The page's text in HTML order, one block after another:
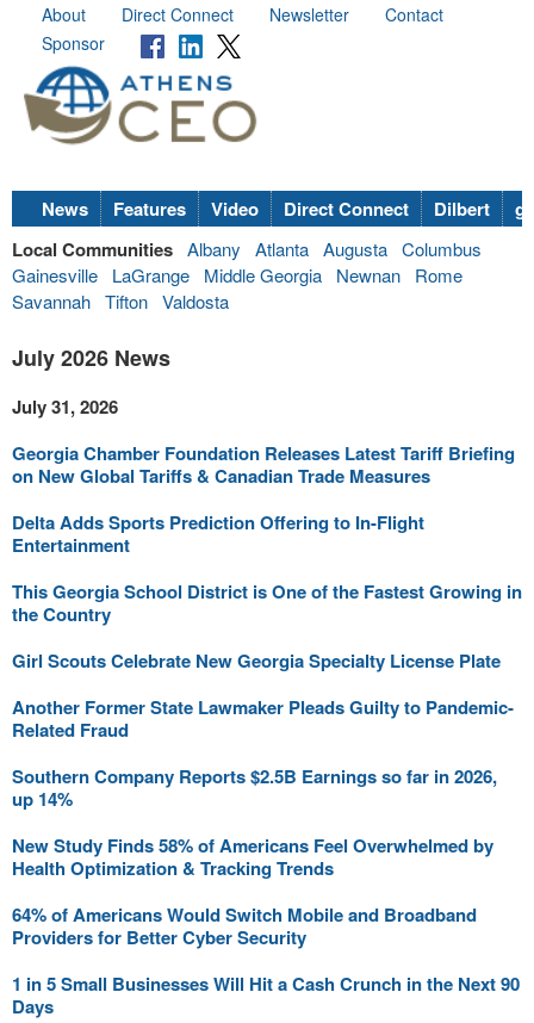
About Direct Connect Newsletter
Contact
Sponsor
News Features Video Direct Connect Dilbert
Local Communities Albany Atlanta Augusta Columbus
Gainesville
LaGrange Middle Georgia Newnan
Rome
Savannah Tifton Valdosta
July 2026 News
July 31, 2026
Georgia Chamber Foundation Releases Latest Tariff Briefing
on New Global Tariffs & Canadian Trade Measures
Delta Adds Sports Prediction Offering to In-Flight
Entertainment
This Georgia School District is One of the Fastest Growing in
the Country
Girl Scouts Celebrate New Georgia Specialty License Plate
Another Former State Lawmaker Pleads Guilty to Pandemic-
Related Fraud
Southern Company Reports $2.5B Earnings so far in 2026,
up 14%
New Study Finds 58% of Americans Feel Overwhelmed by
Health Optimization & Tracking Trends
64% of Americans Would Switch Mobile and Broadband
Providers for Better Cyber Security
1 in 5 Small Businesses Will Hit a Cash Crunch in the Next 90
Days